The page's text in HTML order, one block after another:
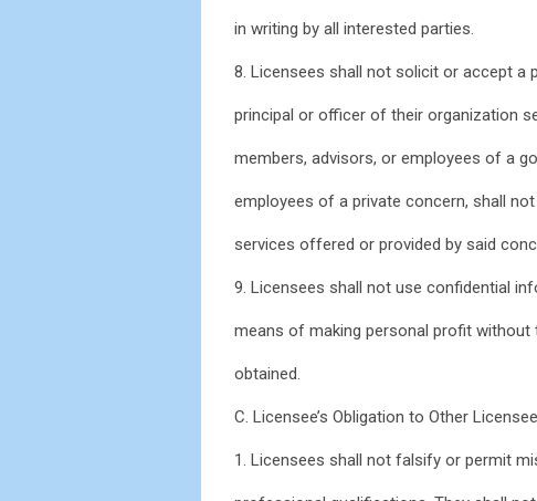
in writing by all interested parties.
8. Licensees shall not solicit or accept
principal or officer of their organization
members, advisors, or employees of a
employees of a private concern, shall
services offered or provided by said
9. Licensees shall not use confidential
means of making personal profit
obtained.
C. Licensee’s Obligation to Other
1. Licensees shall not falsify or permit